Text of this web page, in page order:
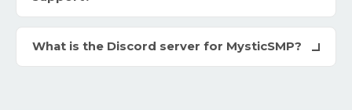
What is the Discord server for MysticSMP?